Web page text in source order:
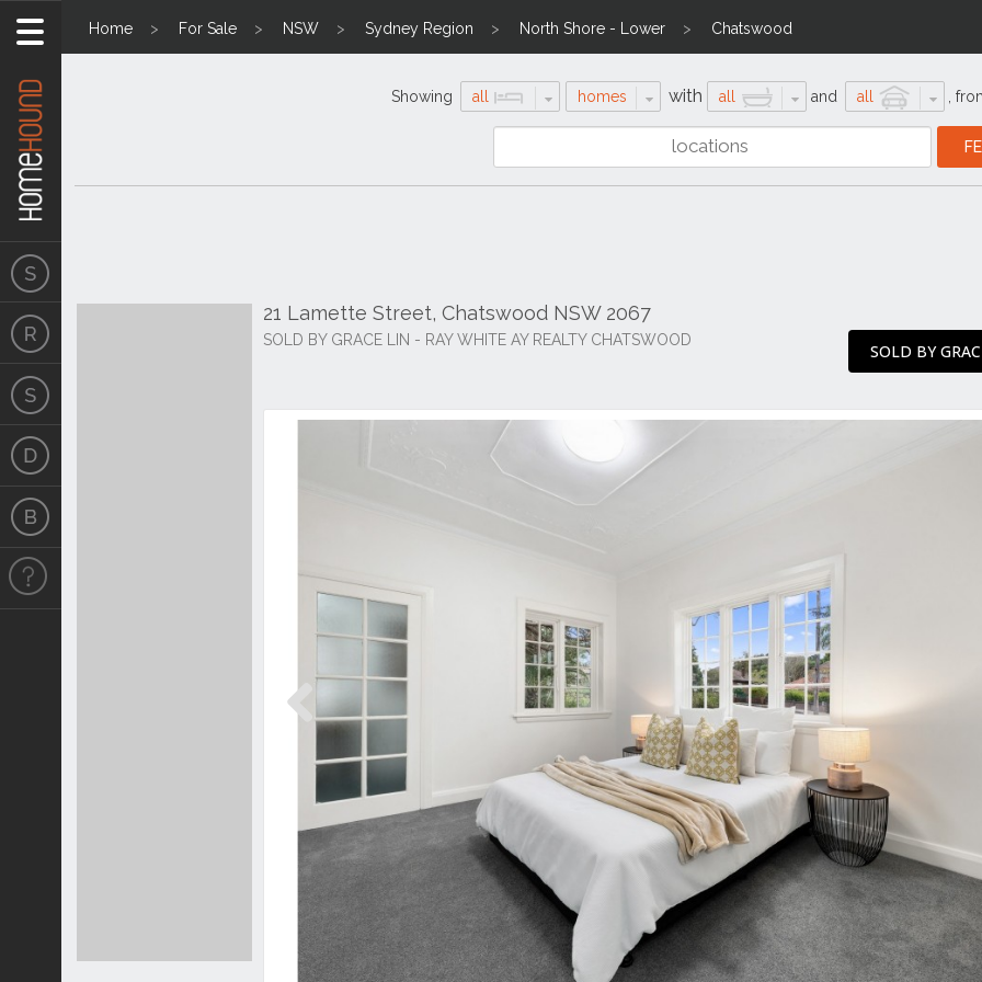
Home For Sale NSW Sydney Region North Shore - Lower Chatswood
Showing all homes with all and all
21 Lamette Street, Chatswood NSW 2067
SOLD BY GRACE LIN - RAY WHITE AY REALTY CHATSWOOD
SOLD BY
Previous